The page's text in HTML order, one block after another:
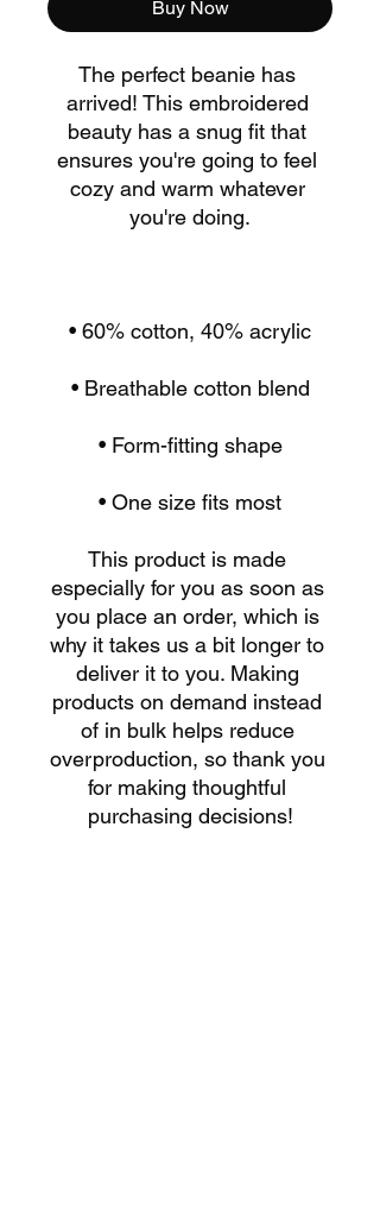
Buy Now
The perfect beanie has
arrived! This embroidered
beauty has a snug fit that
ensures you're going to feel
cozy and warm whatever
• Form-fitting shape
• One size fits most
This product is made
especially for you as soon as
you place an order, which is
why it takes us a bit longer to
deliver it to you. Making
products on demand instead
of in bulk helps reduce
overproduction, so thank you
for making thoughtful
purchasing decisions!